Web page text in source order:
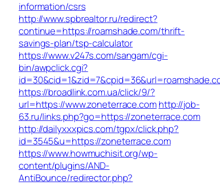
information/csrs
http://www.spbrealtor.ru/redirect?
continue=https://roamshade.com/thrift-
savings-plan/tsp-calculator
https://www.v247s.com/sangam/cgi-
bin/awpclick.cgi?
https://broadlink.com.ua/click/9/?
url=https://www.zoneterrace.comhttp://job-
63.ru/links.php?go=https://zoneterrace.com
http://dailyxxxpics.com/tgpx/click.php?
id=3545&u=https://zoneterrace.com
https://www.howmuchisit.org/wp-
content/plugins/AND-
AntiBounce/redirector.php?